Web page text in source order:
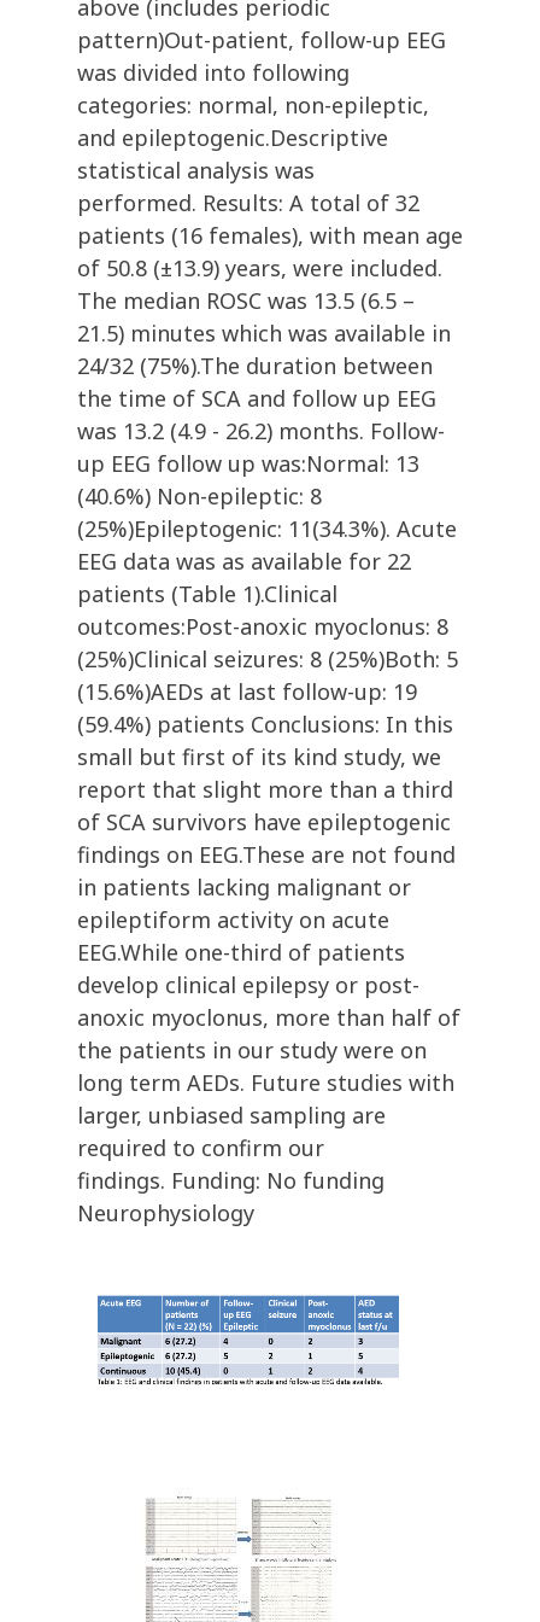
above (includes periodic
pattern)Out-patient, follow-up EEG
was divided into following
categories: normal, non-epileptic,
and epileptogenic.Descriptive
statistical analysis was
performed. Results: A total of 32
patients (16 females), with mean age
of 50.8 (±13.9) years, were included.
The median ROSC was 13.5 (6.5 –
21.5) minutes which was available in
24/32 (75%).The duration between
the time of SCA and follow up EEG
was 13.2 (4.9 - 26.2) months. Follow-
up EEG follow up was:Normal: 13
(40.6%) Non-epileptic: 8
(25%)Epileptogenic: 11(34.3%). Acute
EEG data was as available for 22
patients (Table 1).Clinical
outcomes:Post-anoxic myoclonus: 8
(25%)Clinical seizures: 8 (25%)Both: 5
(15.6%)AEDs at last follow-up: 19
(59.4%) patients Conclusions: In this
small but first of its kind study, we
report that slight more than a third
of SCA survivors have epileptogenic
findings on EEG.These are not found
in patients lacking malignant or
epileptiform activity on acute
EEG.While one-third of patients
develop clinical epilepsy or post-
anoxic myoclonus, more than half of
the patients in our study were on
long term AEDs. Future studies with
larger, unbiased sampling are
required to confirm our
findings. Funding: No funding
Neurophysiology